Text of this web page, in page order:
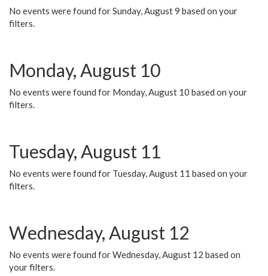
No events were found for Sunday, August 9 based on your
filters.
Monday, August 10
No events were found for Monday, August 10 based on your
filters.
Tuesday, August 11
No events were found for Tuesday, August 11 based on your
filters.
Wednesday, August 12
No events were found for Wednesday, August 12 based on
your filters.